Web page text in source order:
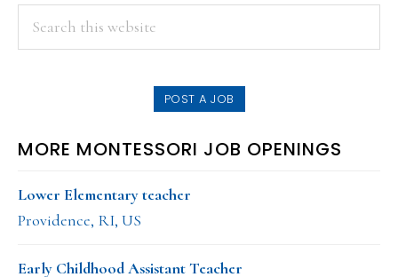
PRIMARY
SIDEBAR
POST A JOB
MORE MONTESSORI JOB OPENINGS
Lower Elementary teacher
Providence, RI, US
Early Childhood Assistant Teacher